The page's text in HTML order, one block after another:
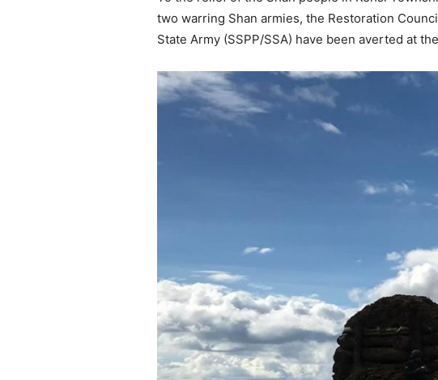
two warring Shan armies, the Restoration
State Army (SSPP/SSA) have been averted at